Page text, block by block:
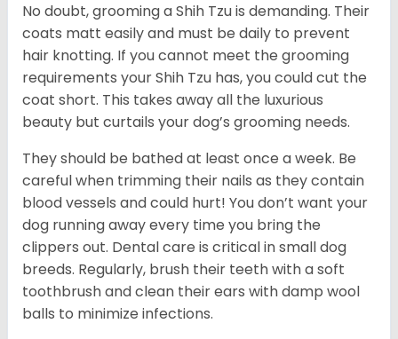
No doubt, grooming a Shih Tzu is demanding. Their
coats matt easily and must be daily to prevent
hair knotting. If you cannot meet the grooming
requirements your Shih Tzu has, you could cut the
coat short. This takes away all the luxurious
beauty but curtails your dog’s grooming needs.
They should be bathed at least once a week. Be
careful when trimming their nails as they contain
blood vessels and could hurt! You don’t want your
dog running away every time you bring the
clippers out. Dental care is critical in small dog
breeds. Regularly, brush their teeth with a soft
toothbrush and clean their ears with damp wool
balls to minimize infections.